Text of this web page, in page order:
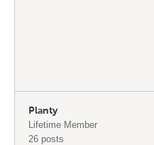
Planty
Lifetime Member
26 posts